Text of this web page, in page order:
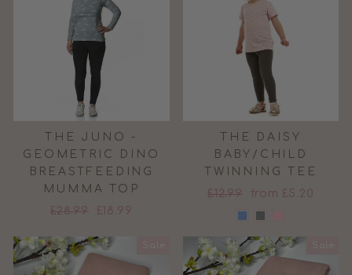
THE JUNO -
GEOMETRIC DINO
BREASTFEEDING
MUMMA TOP
Regular
£28.99
Sale
£18.99
THE DAISY
BABY/CHILD
TWINNING TEE
Regular
price
£12.99
Sale
price
from £5.20
Sale Sale